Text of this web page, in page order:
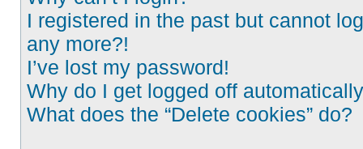
I registered in the past but cannot
any more?!
I’ve lost my password!
Why do I get logged off
What does the “Delete cookies” do?